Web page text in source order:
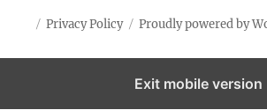
Privacy Policy Proudly powered by
Exit mobile version